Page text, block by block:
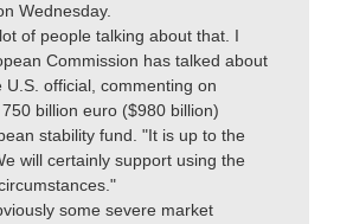
Wednesday.
of people talking about that. I
Commission has talked about
U.S. official, commenting on
billion euro ($980 billion)
stability fund. "It is up to the
will certainly support using the
some severe market